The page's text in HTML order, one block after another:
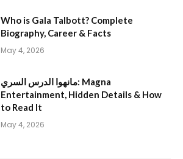
Who is Gala Talbott? Complete
Biography, Career & Facts
May 4, 2026
مانهوا الدرس السري: Magna
Entertainment, Hidden Details & How
to Read It
May 4, 2026